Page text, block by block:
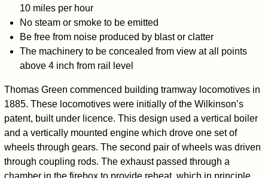
10 miles per hour
No steam or smoke to be emitted
Be free from noise produced by blast or clatter
The machinery to be concealed from view at all points
above 4 inch from rail level
Thomas Green commenced building tramway locomotives in
1885. These locomotives were initially of the Wilkinson’s
patent, built under licence. This design used a vertical boiler
and a vertically mounted engine which drove one set of
wheels through gears. The second pair of wheels was driven
through coupling rods. The exhaust passed through a
chamber in the firebox to provide reheat, which in principle